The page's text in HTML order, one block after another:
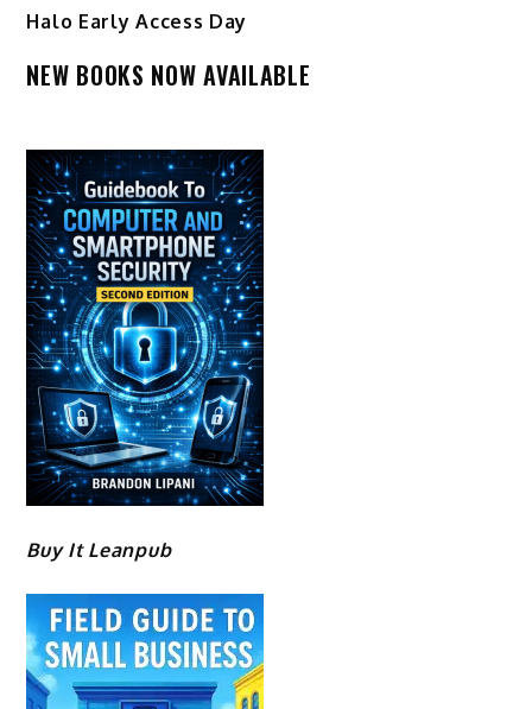
Halo Early Access Day
NEW BOOKS NOW AVAILABLE
Buy It Leanpub